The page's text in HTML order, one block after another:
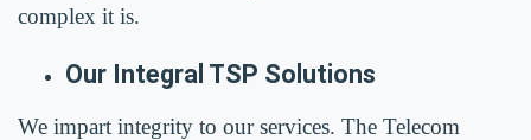
complex it is.
Our Integral TSP Solutions
We impart integrity to our services. The Telecom